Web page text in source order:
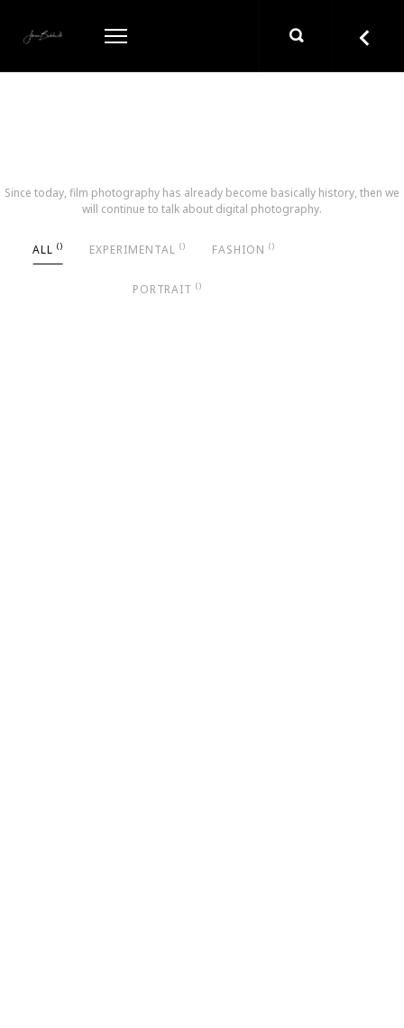
Since today, film photography has already become basically history, then we
will continue to talk about digital photography.
ALL EXPERIMENTAL FASHION
PORTRAIT